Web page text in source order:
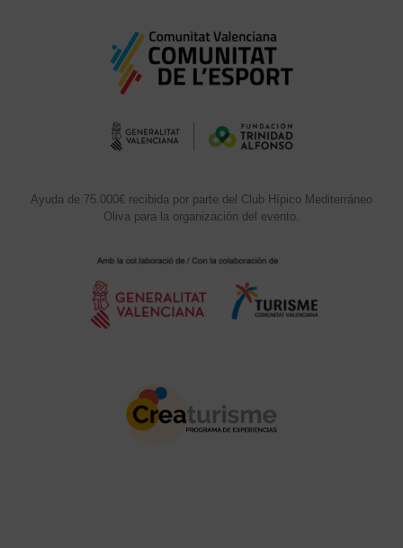
Ayuda de 75.000€ recibida por parte del Club Hípico Mediterráneo
Oliva para la organización del evento.